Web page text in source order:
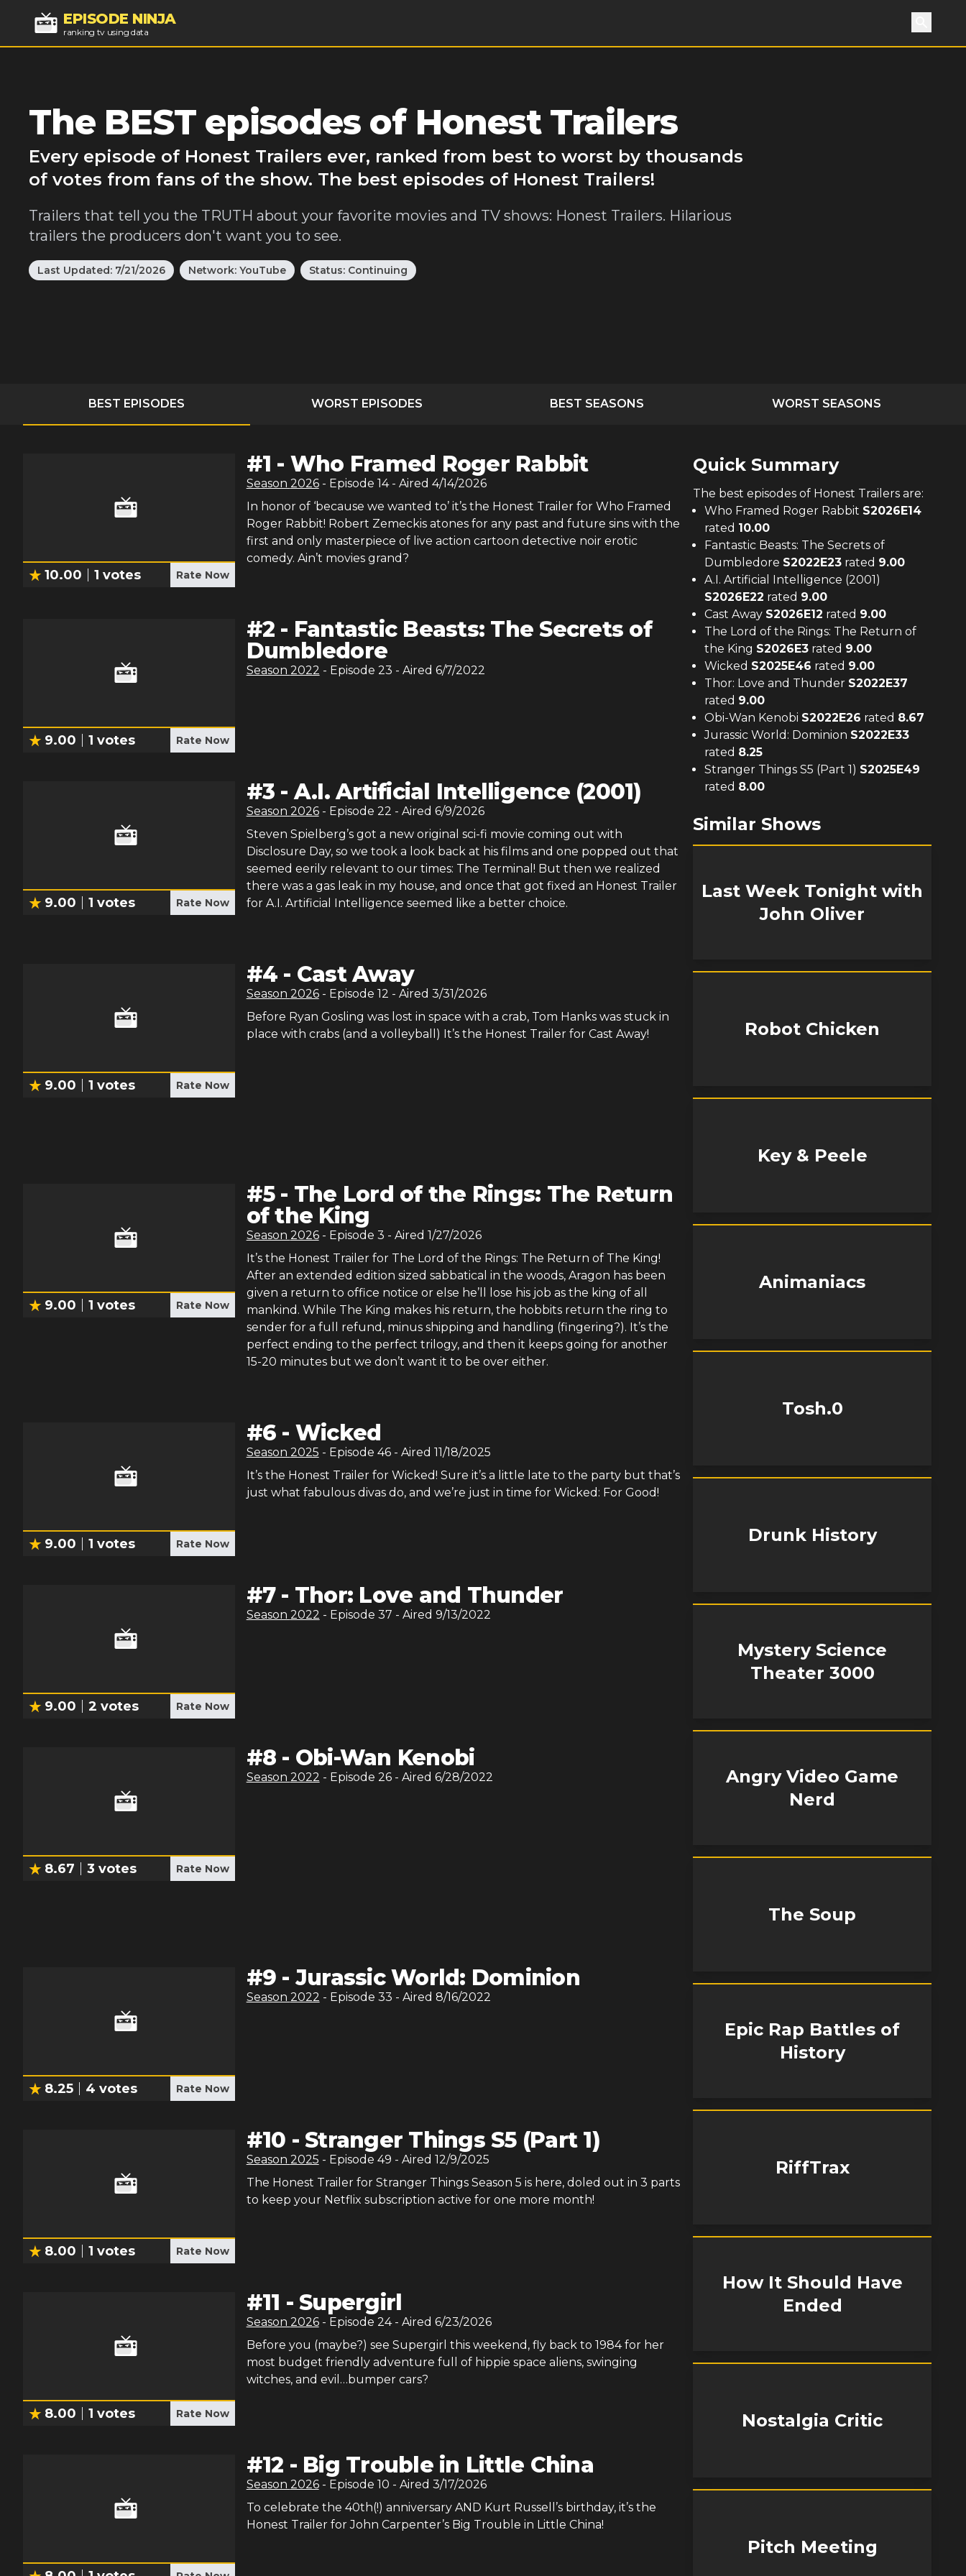
EPISODE NINJA
ranking tv using data Search
The BEST episodes of Honest Trailers
Every episode of Honest Trailers ever, ranked from best to worst by thousands
of votes from fans of the show. The best episodes of Honest Trailers!
Trailers that tell you the TRUTH about your favorite movies and TV shows: Honest Trailers. Hilarious
trailers the producers don't want you to see.
Last Updated: 7/21/2026 Network: YouTube Status: Continuing
BEST EPISODES WORST EPISODES BEST SEASONS WORST SEASONS
10.00 1 votes Rate Now
#1 - Who Framed Roger Rabbit
Season 2026 - Episode 14- Aired 4/14/2026
In honor of ‘because we wanted to’ it’s the Honest Trailer for Who Framed
Roger Rabbit! Robert Zemeckis atones for any past and future sins with the
first and only masterpiece of live action cartoon detective noir erotic
comedy. Ain’t movies grand?
9.00 1 votes Rate Now
#2 - Fantastic Beasts: The Secrets of
Dumbledore
Season 2022 - Episode 23 - Aired 6/7/2022
9.00 1 votes Rate Now
#3 -A.I. Artificial Intelligence (2001)
Season 2026 - Episode 22 - Aired 6/9/2026
Steven Spielberg’s got a new original sci-fi movie coming out with
Disclosure Day, so we took a look back at his films and one popped out that
seemed eerily relevant to our times: The Terminal! But then we realized
there was a gas leak in my house, and once that got fixed an Honest Trailer
for A.I. Artificial Intelligence seemed like a better choice.
9.00 1 votes Rate Now
#4 - Cast Away
Season 2026 - Episode 12 - Aired 3/31/2026
Before Ryan Gosling was lost in space with a crab, Tom Hanks was stuck in
place with crabs (and a volleyball) It’s the Honest Trailer for Cast Away!
9.00 1 votes Rate Now
#5- The Lord of the Rings: The Return
of the King
Season 2026 - Episode 3 - Aired 1/27/2026
It’s the Honest Trailer for The Lord of the Rings: The Return of The King!
After an extended edition sized sabbatical in the woods, Aragon has been
given a return to office notice or else he’ll lose his job as the king of all
mankind. While The King makes his return, the hobbits return the ring to
sender for a full refund, minus shipping and handling (fingering?). It’s the
perfect ending to the perfect trilogy, and then it keeps going for another
15-20 minutes but we don’t want it to be over either.
9.00 1 votes Rate Now
#6 - Wicked
Season 2025 - Episode 46- Aired 11/18/2025
It’s the Honest Trailer for Wicked! Sure it’s a little late to the party but that’s
just what fabulous divas do, and we’re just in time for Wicked: For Good!
9.00 2 votes Rate Now
#7- Thor: Love and Thunder
Season 2022 - Episode 37 - Aired 9/13/2022
8.67 3 votes Rate Now
#8 - Obi-Wan Kenobi
Season 2022 - Episode 26- Aired 6/28/2022
8.25 4 votes Rate Now
#9 - Jurassic World: Dominion
Season 2022 - Episode 33 - Aired 8/16/2022
8.00 1 votes Rate Now
#10 -Stranger Things S5 (Part 1)
Season 2025 - Episode 49 - Aired 12/9/2025
The Honest Trailer for Stranger Things Season 5 is here, doled out in 3 parts
to keep your Netflix subscription active for one more month!
8.00 1 votes Rate Now
#11 -Supergirl
Season 2026 - Episode 24- Aired 6/23/2026
Before you (maybe?) see Supergirl this weekend, fly back to 1984 for her
most budget friendly adventure full of hippie space aliens, swinging
witches, and evil…bumper cars?
#12 - Big Trouble in Little China
Season 2026 - Episode 10 - Aired 3/17/2026
To celebrate the 40th(!) anniversary AND Kurt Russell’s birthday, it’s the
Honest Trailer for John Carpenter’s Big Trouble in Little China!
Quick Summary
The best episodes of Honest Trailers are:
Who Framed Roger Rabbit S2026E14
rated 10.00
Fantastic Beasts: The Secrets of
Dumbledore S2022E23 rated 9.00
A.I. Artificial Intelligence (2001)
S2026E22 rated 9.00
Cast Away S2026E12 rated 9.00
The Lord of the Rings: The Return of
the King S2026E3 rated 9.00
Wicked S2025E46 rated 9.00
Thor: Love and Thunder S2022E37
rated 9.00
Obi-Wan Kenobi S2022E26 rated 8.67
Jurassic World: Dominion S2022E33
rated 8.25
Stranger Things S5 (Part 1) S2025E49
rated 8.00
Similar Shows
Last Week Tonight with
John Oliver
Robot Chicken
Key & Peele
Animaniacs
Tosh.0
Drunk History
Mystery Science
Theater 3000
Angry Video Game
Nerd
The Soup
Epic Rap Battles of
History
RiffTrax
How It Should Have
Ended
Nostalgia Critic
Pitch Meeting